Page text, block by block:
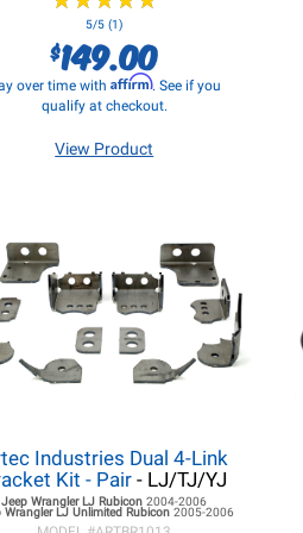
5/5 (1)
$149.00
over time with Affirm. See if you
qualify at checkout.
View Product
Industries Dual 4-Link
Kit - Pair- LJ/TJ/YJ
Jeep Wrangler LJ Rubicon2004-2006
Wrangler LJUnlimited Rubicon 2005-2006